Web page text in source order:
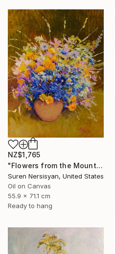
NZ$1,765
"Flowers from the Mountains" Painting
Suren Nersisyan, United States
Oil on Canvas
55.9 x 71.1 cm
Ready to hang